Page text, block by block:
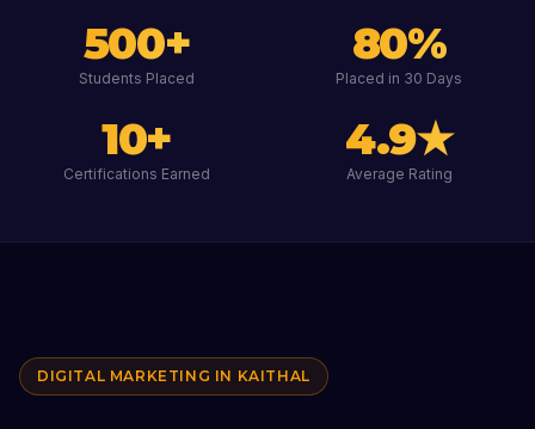
500+
Students Placed
80%
Placed in 30 Days
10+
Certifications Earned
4.9★
Average Rating
DIGITAL MARKETING IN KAITHAL